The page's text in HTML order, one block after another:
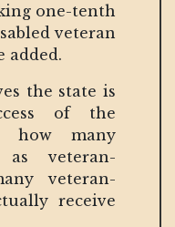
one-tenth
veteran
added.
the state is
of the
how many
as veteran-
veteran-
receive